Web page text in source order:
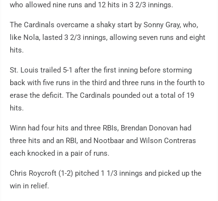
who allowed nine runs and 12 hits in 3 2/3 innings.
The Cardinals overcame a shaky start by Sonny Gray, who,
like Nola, lasted 3 2/3 innings, allowing seven runs and eight
hits.
St. Louis trailed 5-1 after the first inning before storming
back with five runs in the third and three runs in the fourth to
erase the deficit. The Cardinals pounded out a total of 19
hits.
Winn had four hits and three RBIs, Brendan Donovan had
three hits and an RBI, and Nootbaar and Wilson Contreras
each knocked in a pair of runs.
Chris Roycroft (1-2) pitched 1 1/3 innings and picked up the
win in relief.